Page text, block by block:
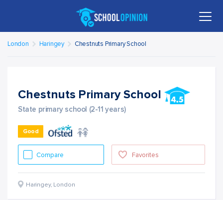
London Haringey Chestnuts Primary School
Chestnuts Primary School
State primary school (2-11 years)
Good
Favorites
Compare
Haringey, London